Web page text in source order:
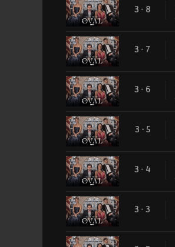
3 - 8
3 - 7
3 - 6
3 - 5
3 - 4
3 - 3